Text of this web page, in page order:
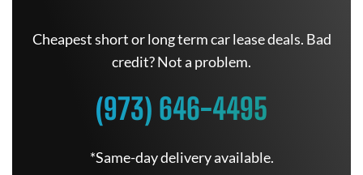
Cheapest short or long term car lease deals. Bad
credit? Not a problem.
(973) 646-4495
*Same-day delivery available.